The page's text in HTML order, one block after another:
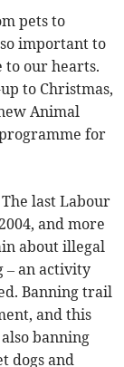
pets to
important to
to our hearts.
to Christmas,
Animal
for
last Labour
and more
about illegal
– an activity
Banning trail
and this
banning
dogs and